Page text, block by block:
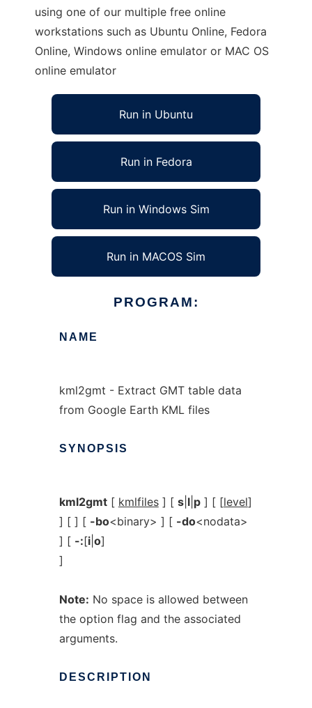
using one of our multiple free online
workstations such as Ubuntu Online, Fedora
Online, Windows online emulator or MAC OS
online emulator
Run in Ubuntu
Run in Fedora
Run in Windows Sim
Run in MACOS Sim
PROGRAM:
NAME
kml2gmt - Extract GMT table data
from Google Earth KML files
SYNOPSIS
kml2gmt[ kmlfiles] [ s| l| p] [ [level]
] [ ] [ -bo<binary> ] [ -do<nodata>
] [ -:[i| o]
]
Note: No space is allowed between
the option flag and the associated
arguments.
DESCRIPTION